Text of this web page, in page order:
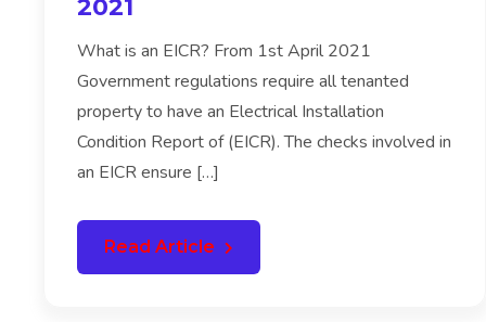
2021
What is an EICR? From 1st April 2021
Government regulations require all tenanted
property to have an Electrical Installation
Condition Report of (EICR). The checks involved in
an EICR ensure […]
Read Article